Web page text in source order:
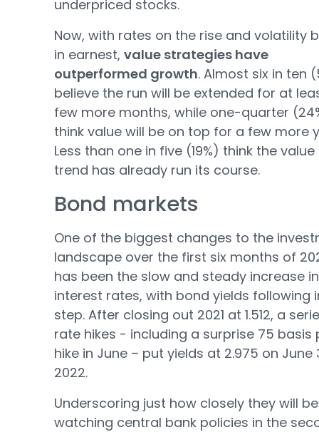
underpriced stocks.
Now, with rates on the rise and volatility
in earnest, value strategies have
outperformed growth. Almost six in ten
believe the run will be extended for at
few more months, while one-quarter
think value will be on top for a few more
Less than one in five (19%) think the value
trend has already run its course.
Bond markets
One of the biggest changes to the
landscape over the first six months of
has been the slow and steady increase in
interest rates, with bond yields following
step. After closing out 2021 at 1.512, a
rate hikes - including a surprise 75 basis
hike in June – put yields at 2.975 on June
2022.
Underscoring just how closely they will be
watching central bank policies in the